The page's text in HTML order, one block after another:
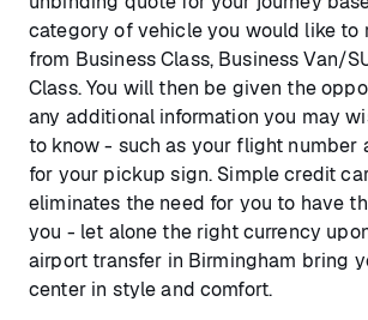
category of vehicle you would like to
from Business Class, Business Van/
Class. You will then be given the
any additional information you may
to know - such as your flight number
for your pickup sign. Simple credit
eliminates the need for you to have
you - let alone the right currency
airport transfer in Birmingham bring
center in style and comfort.